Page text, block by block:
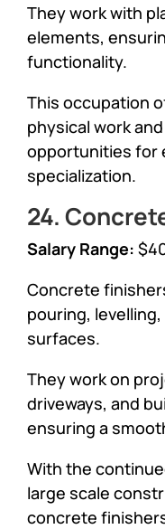
They work with
elements,
functionality.
This occupation
physical work
opportunities for
specialization.
24.
Salary Range:
Concrete
pouring,
surfaces.
They work on
driveways, and
ensuring a
With the
large scale
concrete